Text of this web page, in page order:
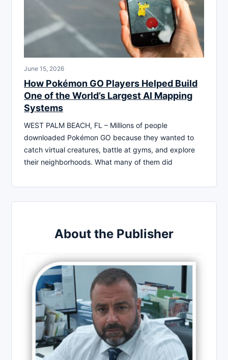
June 15, 2026
How Pokémon GO Players Helped Build
One of the World’s Largest AI Mapping
Systems
WEST PALM BEACH, FL – Millions of people
downloaded Pokémon GO because they wanted to
catch virtual creatures, battle at gyms, and explore
their neighborhoods. What many of them did
About the Publisher